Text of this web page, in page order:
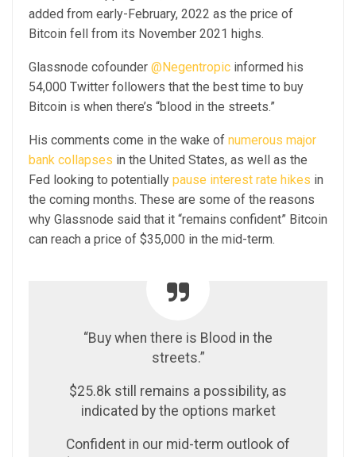
added from early-February, 2022 as the price of
Bitcoin fell from its November 2021 highs.
Glassnode cofounder @Negentropic informed his
54,000 Twitter followers that the best time to buy
Bitcoin is when there’s “blood in the streets.”
His comments come in the wake of numerous major
bank collapses in the United States, as well as the
Fed looking to potentially pause interest rate hikes in
the coming months. These are some of the reasons
why Glassnode said that it “remains confident” Bitcoin
can reach a price of $35,000 in the mid-term.
“Buy when there is Blood in the
streets.”
$25.8k still remains a possibility, as
indicated by the options market
Confident in our mid-term outlook of